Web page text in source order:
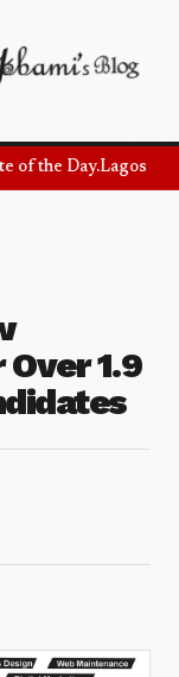
of the Day.Lagos
1.9